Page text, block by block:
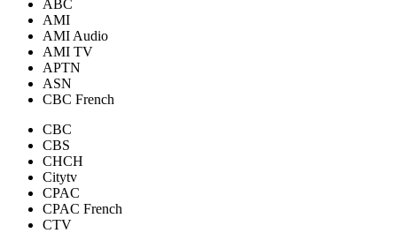
ABC
AMI
AMI Audio
AMI TV
APTN
ASN
CBC French
CBC
CBS
CHCH
Citytv
CPAC
CPAC French
CTV